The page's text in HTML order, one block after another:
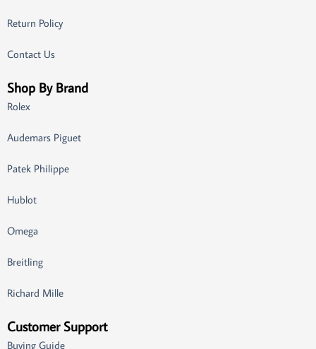
Return Policy
Contact Us
Shop By Brand
Rolex
Audemars Piguet
Patek Philippe
Hublot
Omega
Breitling
Richard Mille
Customer Support
Buying Guide